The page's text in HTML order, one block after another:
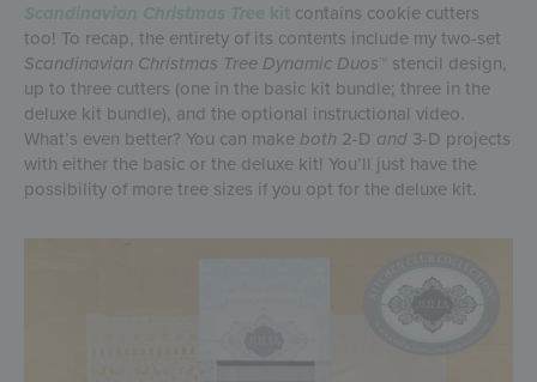
Scandinavian Christmas Tree kit contains cookie cutters
too! To recap, the entirety of its contents include my two-set
Scandinavian Christmas Tree Dynamic Duos ™ stencil design,
up to three cutters (one in the basic kit bundle; three in the
deluxe kit bundle), and the optional instructional video.
What’s even better? You can make both 2-D and 3-D projects
with either the basic or the deluxe kit! You’ll just have the
possibility of more tree sizes if you opt for the deluxe kit.